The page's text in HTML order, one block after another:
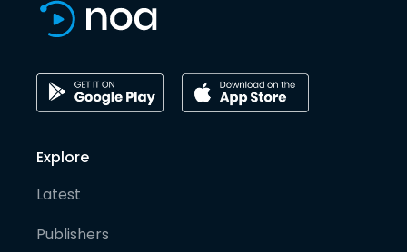
Explore
Latest
Publishers